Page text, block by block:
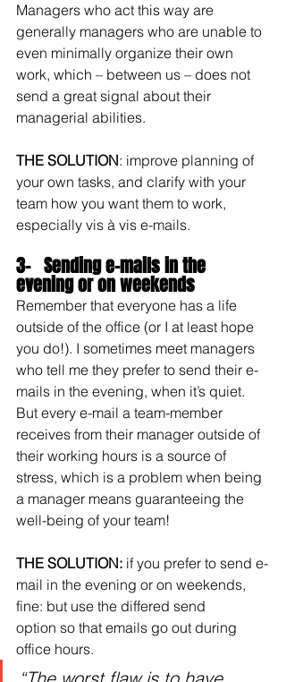
Managers who act this way are
generally managers who are unable to
even minimally organize their own
work, which – between us – does not
send a great signal about their
managerial abilities.
THE SOLUTION: improve planning of
your own tasks, and clarify with your
team how you want them to work,
especially vis à vis e-mails.
3-   Sending e-mails in the
evening or on weekends
Remember that everyone has a life
outside of the office (or I at least hope
you do!). I sometimes meet managers
who tell me they prefer to send their e-
mails in the evening, when it’s quiet.
But every e-mail a team-member
receives from their manager outside of
their working hours is a source of
stress, which is a problem when being
a manager means guaranteeing the
well-being of your team!
THE SOLUTION: if you prefer to send e-
mail in the evening or on weekends,
fine: but use the differed send
option so that emails go out during
office hours.